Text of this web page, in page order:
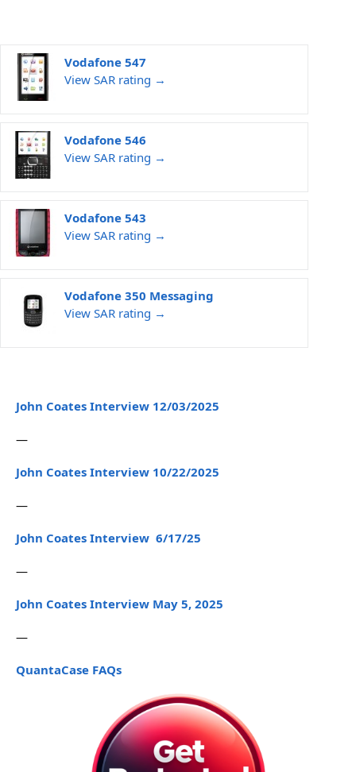
Vodafone 547
View SAR rating →
Vodafone 546
View SAR rating →
Vodafone 543
View SAR rating →
Vodafone 350 Messaging
View SAR rating →
John Coates Interview 12/03/2025
—
John Coates Interview 10/22/2025
—
John Coates Interview 6/17/25
—
John Coates Interview May 5, 2025
—
QuantaCase FAQs